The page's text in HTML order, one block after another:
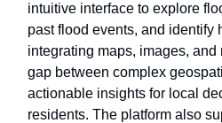
intuitive interface to explore
past flood events, and identify
integrating maps, images,
gap between complex
actionable insights for local
residents. The platform also